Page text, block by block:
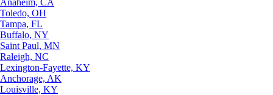
Toledo, OH
Tampa, FL
Buffalo, NY
Saint Paul, MN
Raleigh, NC
Lexington-Fayette, KY
Anchorage, AK
Louisville, KY